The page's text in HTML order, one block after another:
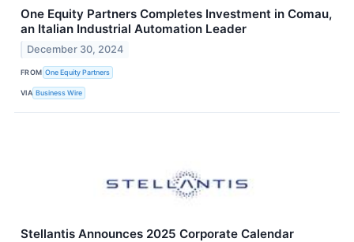
One Equity Partners Completes Investment in Comau,
an Italian Industrial Automation Leader
December 30, 2024
FROM One Equity Partners
VIA Business Wire
Stellantis Announces 2025 Corporate Calendar